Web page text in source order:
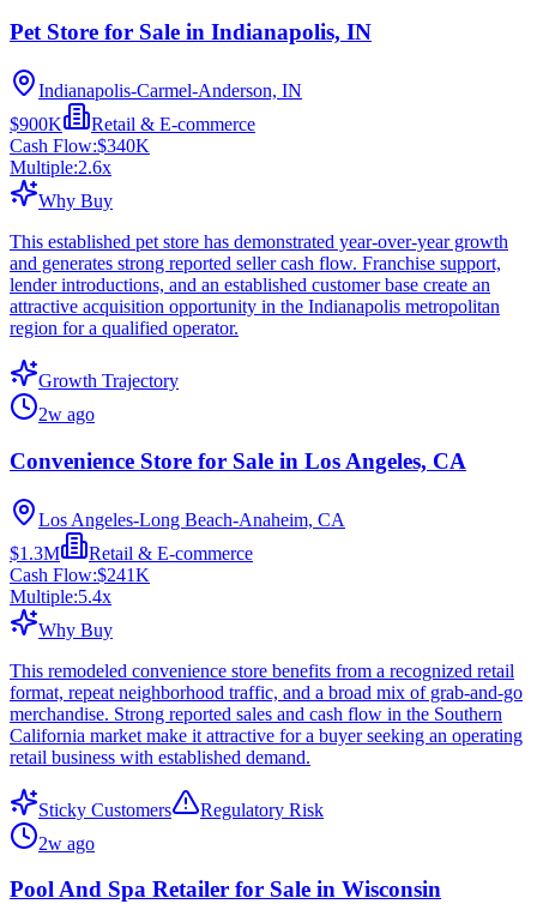
Pet Store for Sale in Indianapolis, IN
Indianapolis-Carmel-Anderson, IN
$900K
Retail & E-commerce
Cash Flow:$340K
Multiple:2.6x
Why Buy
This established pet store has demonstrated year-over-year growth
and generates strong reported seller cash flow. Franchise support,
lender introductions, and an established customer base create an
attractive acquisition opportunity in the Indianapolis metropolitan
region for a qualified operator.
Growth Trajectory
2w ago
Convenience Store for Sale in Los Angeles, CA
Los Angeles-Long Beach-Anaheim, CA
$1.3M
Retail & E-commerce
Cash Flow:$241K
Multiple:5.4x
Why Buy
This remodeled convenience store benefits from a recognized retail
format, repeat neighborhood traffic, and a broad mix of grab-and-go
merchandise. Strong reported sales and cash flow in the Southern
California market make it attractive for a buyer seeking an operating
retail business with established demand.
Sticky Customers
Regulatory Risk
2w ago
Pool And Spa Retailer for Sale in Wisconsin